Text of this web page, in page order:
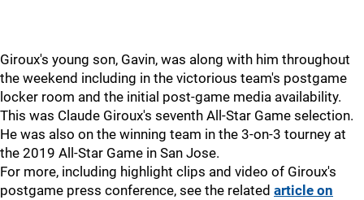
Giroux's young son, Gavin, was along with him throughout
the weekend including in the victorious team's postgame
locker room and the initial post-game media availability.
This was Claude Giroux's seventh All-Star Game selection.
He was also on the winning team in the 3-on-3 tourney at
the 2019 All-Star Game in San Jose.
For more, including highlight clips and video of Giroux's
postgame press conference, see the related article on